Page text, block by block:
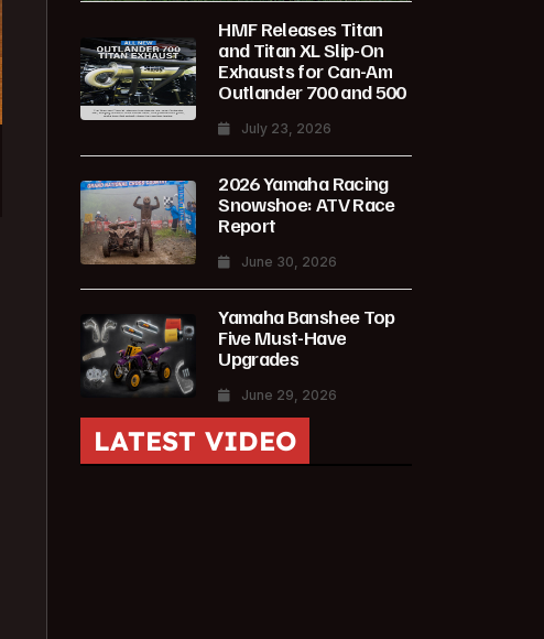
HMF Releases Titan
and Titan XL Slip-On
Exhausts for Can-Am
Outlander 700 and 500
July 23, 2026
2026 Yamaha Racing
Snowshoe: ATV Race
Report
June 30, 2026
Yamaha Banshee Top
Five Must-Have
Upgrades
June 29, 2026
LATEST VIDEO